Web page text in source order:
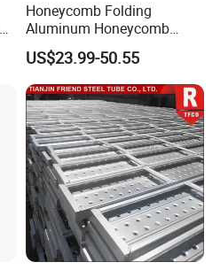
Honeycomb Folding
Aluminum Honeycomb
Ceiling Lightweight
Aluminum Honeycomb
Panels for Wardrobe and
Furniture
US$23.99-50.55